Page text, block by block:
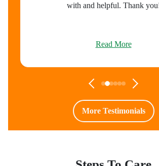
with and helpful. Thank
Read More
More Testimonials